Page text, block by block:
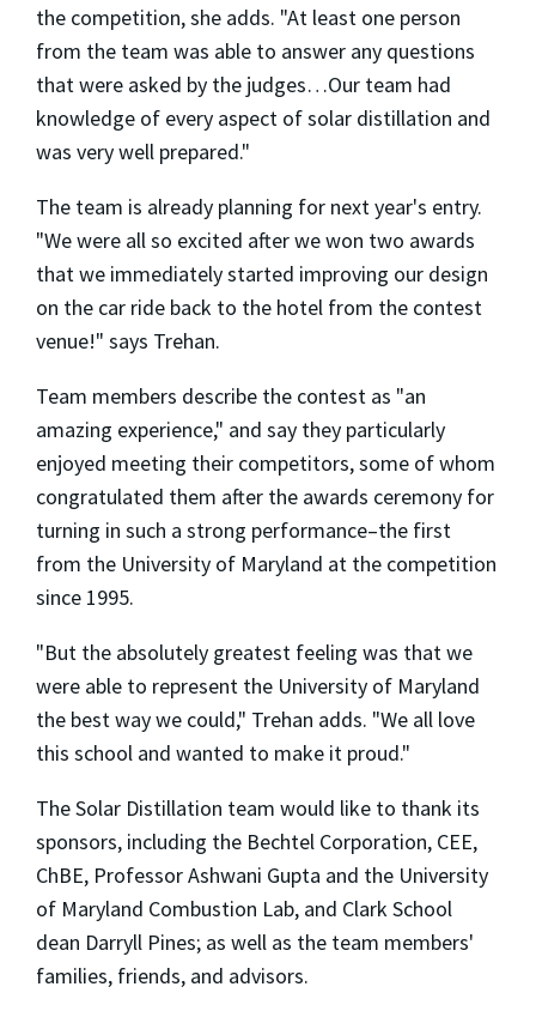
the competition, she adds. "At least one person
from the team was able to answer any questions
that were asked by the judges…Our team had
knowledge of every aspect of solar distillation and
was very well prepared."
The team is already planning for next year's entry.
"We were all so excited after we won two awards
that we immediately started improving our design
on the car ride back to the hotel from the contest
venue!" says Trehan.
Team members describe the contest as "an
amazing experience," and say they particularly
enjoyed meeting their competitors, some of whom
congratulated them after the awards ceremony for
turning in such a strong performance–the first
from the University of Maryland at the competition
since 1995.
"But the absolutely greatest feeling was that we
were able to represent the University of Maryland
the best way we could," Trehan adds. "We all love
this school and wanted to make it proud."
The Solar Distillation team would like to thank its
sponsors, including the Bechtel Corporation, CEE,
ChBE, Professor Ashwani Gupta and the University
of Maryland Combustion Lab, and Clark School
dean Darryll Pines; as well as the team members'
families, friends, and advisors.